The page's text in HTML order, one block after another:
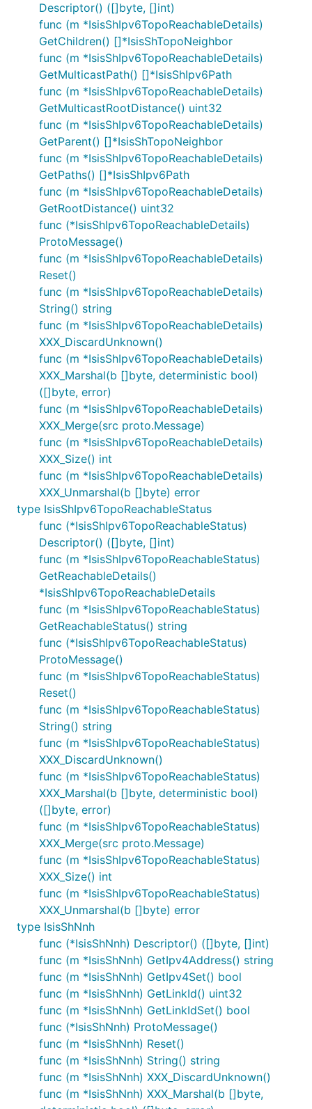
Descriptor() ([]byte, []int)
func (m *IsisShIpv6TopoReachableDetails)
GetChildren() []*IsisShTopoNeighbor
func (m *IsisShIpv6TopoReachableDetails)
GetMulticastPath() []*IsisShIpv6Path
func (m *IsisShIpv6TopoReachableDetails)
GetMulticastRootDistance() uint32
func (m *IsisShIpv6TopoReachableDetails)
GetParent() []*IsisShTopoNeighbor
func (m *IsisShIpv6TopoReachableDetails)
GetPaths() []*IsisShIpv6Path
func (m *IsisShIpv6TopoReachableDetails)
GetRootDistance() uint32
func (*IsisShIpv6TopoReachableDetails)
ProtoMessage()
func (m *IsisShIpv6TopoReachableDetails)
Reset()
func (m *IsisShIpv6TopoReachableDetails)
String() string
func (m *IsisShIpv6TopoReachableDetails)
XXX_DiscardUnknown()
func (m *IsisShIpv6TopoReachableDetails)
XXX_Marshal(b []byte, deterministic bool)
([]byte, error)
func (m *IsisShIpv6TopoReachableDetails)
XXX_Merge(src proto.Message)
func (m *IsisShIpv6TopoReachableDetails)
XXX_Size() int
func (m *IsisShIpv6TopoReachableDetails)
XXX_Unmarshal(b []byte) error
type IsisShIpv6TopoReachableStatus
func (*IsisShIpv6TopoReachableStatus)
Descriptor() ([]byte, []int)
func (m *IsisShIpv6TopoReachableStatus)
GetReachableDetails()
*IsisShIpv6TopoReachableDetails
func (m *IsisShIpv6TopoReachableStatus)
GetReachableStatus() string
func (*IsisShIpv6TopoReachableStatus)
ProtoMessage()
func (m *IsisShIpv6TopoReachableStatus)
Reset()
func (m *IsisShIpv6TopoReachableStatus)
String() string
func (m *IsisShIpv6TopoReachableStatus)
XXX_DiscardUnknown()
func (m *IsisShIpv6TopoReachableStatus)
XXX_Marshal(b []byte, deterministic bool)
([]byte, error)
func (m *IsisShIpv6TopoReachableStatus)
XXX_Merge(src proto.Message)
func (m *IsisShIpv6TopoReachableStatus)
XXX_Size() int
func (m *IsisShIpv6TopoReachableStatus)
XXX_Unmarshal(b []byte) error
type IsisShNnh
func (*IsisShNnh) Descriptor() ([]byte, []int)
func (m *IsisShNnh) GetIpv4Address() string
func (m *IsisShNnh) GetIpv4Set() bool
func (m *IsisShNnh) GetLinkId() uint32
func (m *IsisShNnh) GetLinkIdSet() bool
func (*IsisShNnh) ProtoMessage()
func (m *IsisShNnh) Reset()
func (m *IsisShNnh) String() string
func (m *IsisShNnh) XXX_DiscardUnknown()
func (m *IsisShNnh) XXX_Marshal(b []byte,